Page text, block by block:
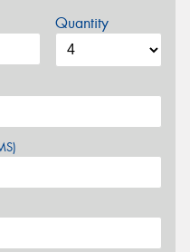
Quantity